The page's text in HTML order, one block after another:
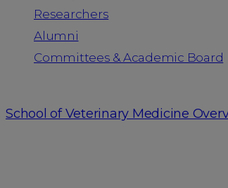
Researchers
Alumni
Committees & Academic Board
School of Veterinary Medicine